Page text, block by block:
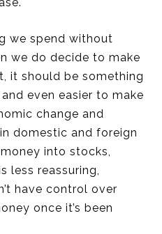
we spend without
we do decide to make
it should be something
even easier to make
change and
domestic and foreign
into stocks,
less reassuring,
have control over
once it’s been